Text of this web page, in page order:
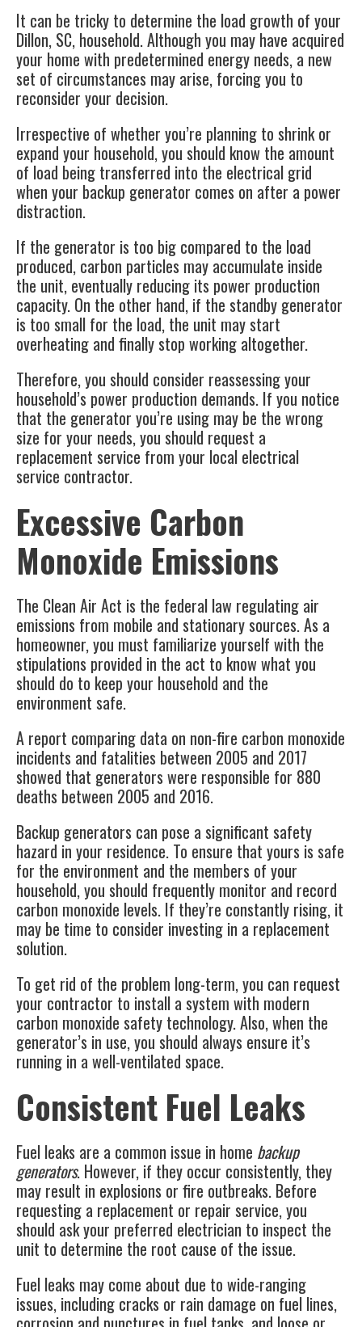
It can be tricky to determine the load growth of your
Dillon, SC, household. Although you may have acquired
your home with predetermined energy needs, a new
set of circumstances may arise, forcing you to
reconsider your decision.
Irrespective of whether you’re planning to shrink or
expand your household, you should know the amount
of load being transferred into the electrical grid
when your backup generator comes on after a power
distraction.
If the generator is too big compared to the load
produced, carbon particles may accumulate inside
the unit, eventually reducing its power production
capacity. On the other hand, if the standby generator
is too small for the load, the unit may start
overheating and finally stop working altogether.
Therefore, you should consider reassessing your
household’s power production demands. If you notice
that the generator you’re using may be the wrong
size for your needs, you should request a
replacement service from your local electrical
service contractor.
Excessive Carbon
Monoxide Emissions
The Clean Air Act is the federal law regulating air
emissions from mobile and stationary sources. As a
homeowner, you must familiarize yourself with the
stipulations provided in the act to know what you
should do to keep your household and the
environment safe.
A report comparing data on non-fire carbon monoxide
incidents and fatalities between 2005 and 2017
showed that generators were responsible for 880
deaths between 2005 and 2016.
Backup generators can pose a significant safety
hazard in your residence. To ensure that yours is safe
for the environment and the members of your
household, you should frequently monitor and record
carbon monoxide levels. If they’re constantly rising, it
may be time to consider investing in a replacement
solution.
To get rid of the problem long-term, you can request
your contractor to install a system with modern
carbon monoxide safety technology. Also, when the
generator’s in use, you should always ensure it’s
running in a well-ventilated space.
Consistent Fuel Leaks
Fuel leaks are a common issue in home backup
generators. However, if they occur consistently, they
may result in explosions or fire outbreaks. Before
requesting a replacement or repair service, you
should ask your preferred electrician to inspect the
unit to determine the root cause of the issue.
Fuel leaks may come about due to wide-ranging
issues, including cracks or rain damage on fuel lines,